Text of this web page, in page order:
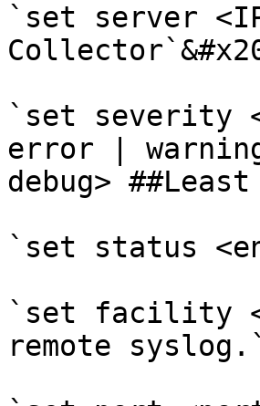
`set server
`set severity
error |
debug>
`set status
`set facility
remote